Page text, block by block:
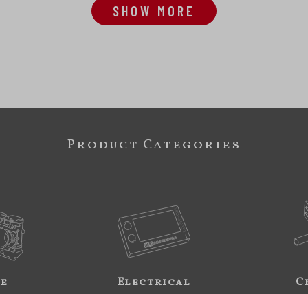
SHOW MORE
Product Categories
Electrical